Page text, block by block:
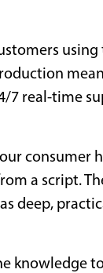
7 real-time
consumer
a script.
deep,
knowledge